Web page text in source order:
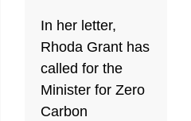
In her letter,
Rhoda Grant has
called for the
Minister for Zero
Carbon